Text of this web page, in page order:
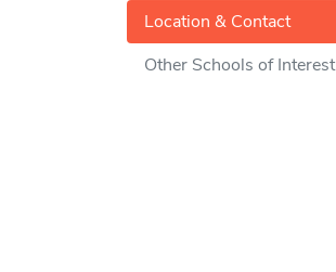
Location & Contact
Other Schools of Interest